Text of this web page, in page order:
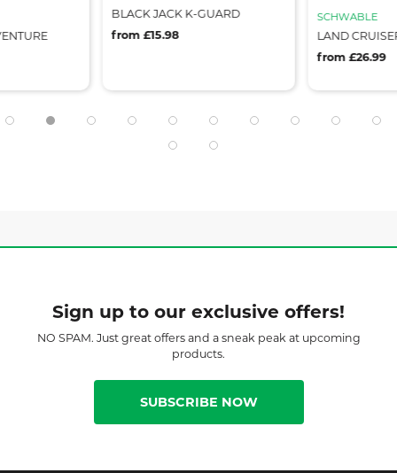
BLACK JACK K-GUARD
from £15.98
SCHWABLE
LAND
from £26.99
Sign up to our exclusive offers!
NO SPAM. Just great offers and a sneak peak at upcoming
products.
SUBSCRIBE NOW